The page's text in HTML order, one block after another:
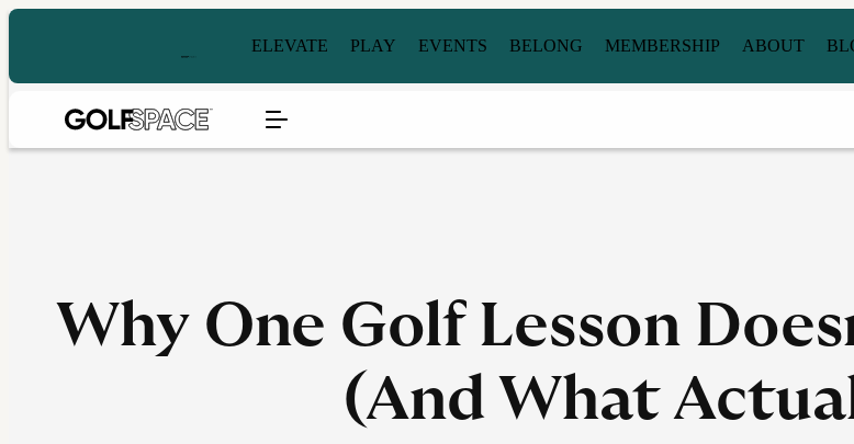
ELEVATE PLAY EVENTS BELONG MEMBERSHIP ABOUT
Why One Golf Lesson
(And What